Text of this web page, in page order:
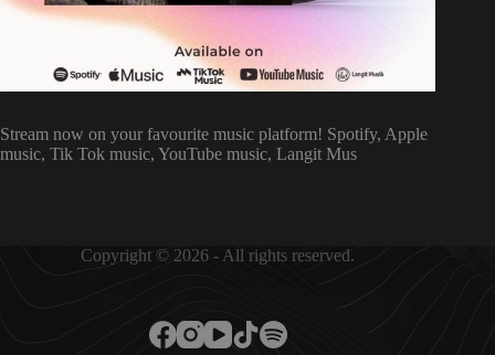
Stream now on your favourite music platform! Spotify, Apple
music, Tik Tok music, YouTube music, Langit Mus
Copyright © 2026 - All rights reserved.